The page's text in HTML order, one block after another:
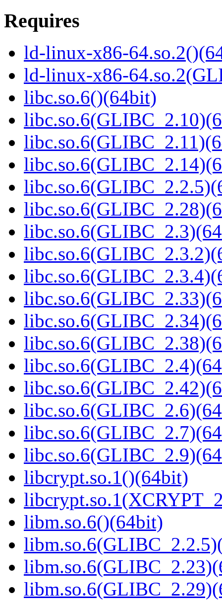
Requires
ld-linux-x86-
ld-linux-x86-
libc.so.6()(64bit)
libcrypt.so.1()(64bit)
libm.so.6()(64bit)